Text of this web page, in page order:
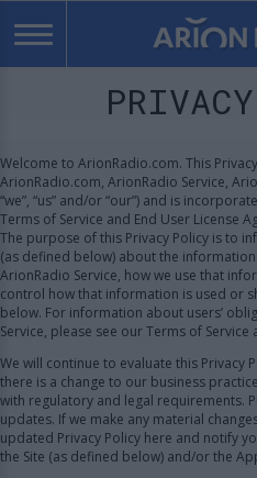
Welcome to ArionRadio.com. This
ArionRadio.com, ArionRadio Service,
“we”, “us” and/or “our”) and is
Terms of Service and End User License
The purpose of this Privacy Policy is to
(as defined below) about the
ArionRadio Service, how we use that
control how that information is used or
below. For information about users’
Service, please see our Terms of
We will continue to evaluate this Privacy
there is a change to our business
with regulatory and legal requirements.
updates. If we make any material
updated Privacy Policy here and notify
the Site (as defined below) and/or the